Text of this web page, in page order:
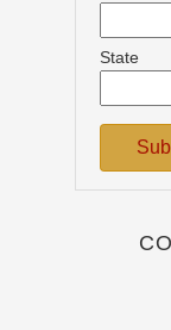
State